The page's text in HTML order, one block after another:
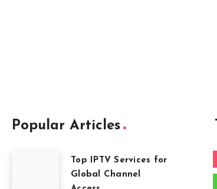
Popular Articles
Top IPTV Services for
Global Channel